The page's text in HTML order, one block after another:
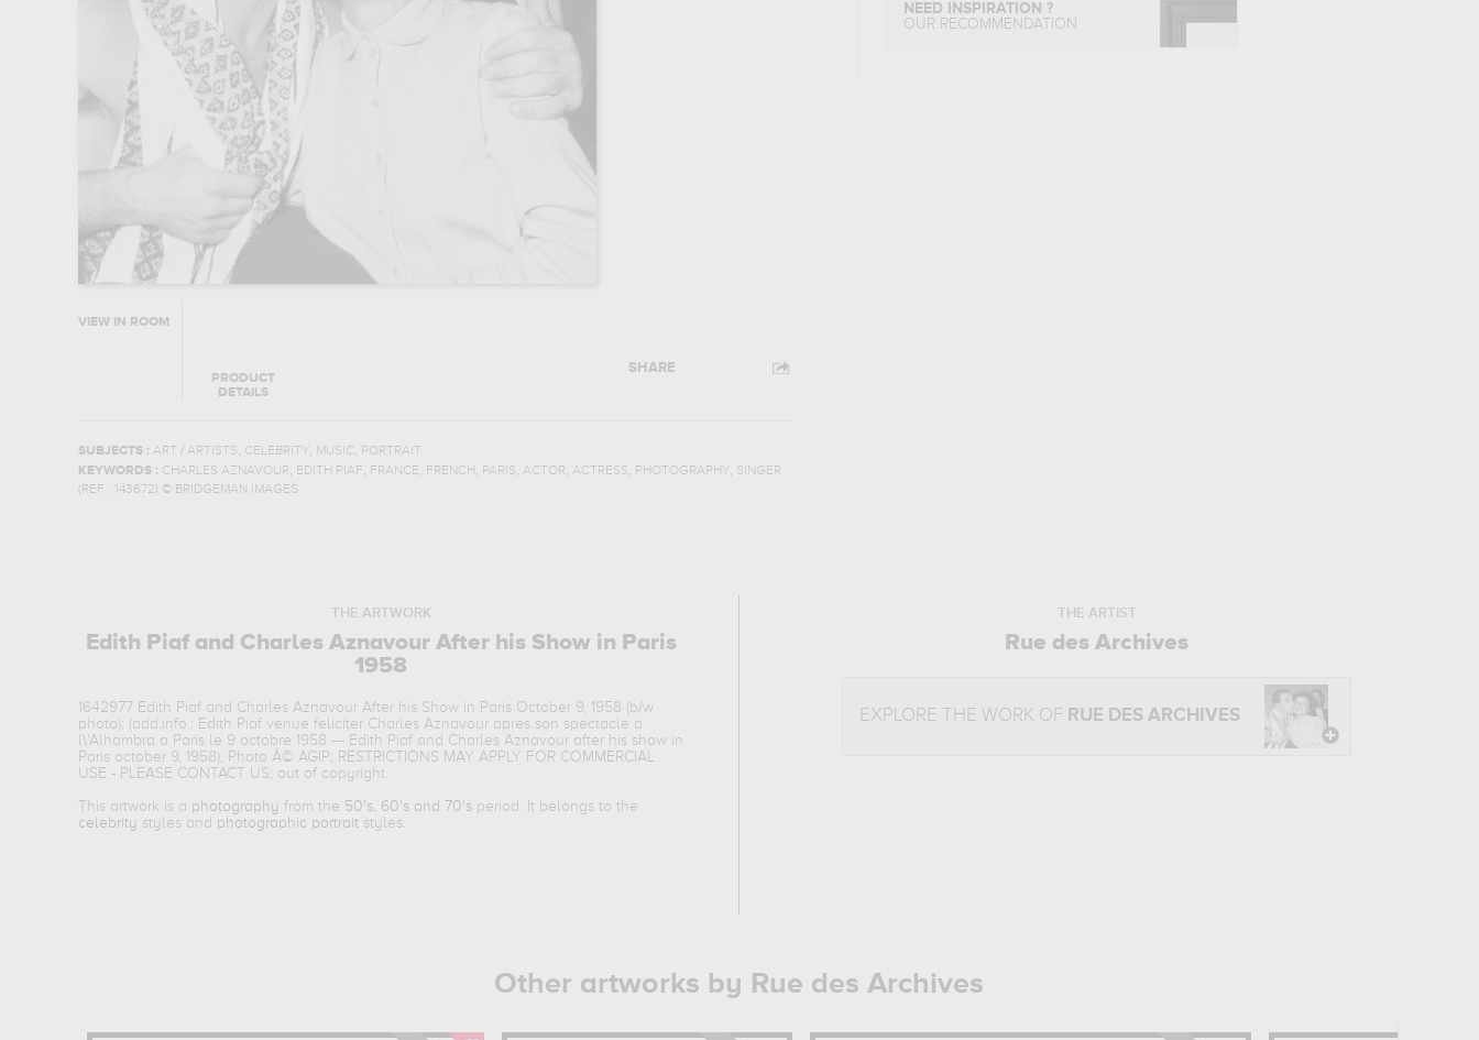
VIEW IN ROOM
PRODUCT
DETAILS
SHARE
SUBJECTS : ART / ARTISTS, CELEBRITY, MUSIC , PORTRAIT
KEYWORDS : CHARLES AZNAVOUR, EDITH PIAF, FRANCE, FRENCH, PARIS, ACTOR, ACTRESS, PHOTOGRAPHY, SINGER
(REF :
143672) © BRIDGEMAN IMAGES
NEED INSPIRATION ?
OUR RECOMMENDATION
THE ARTWORK
Edith Piaf and Charles Aznavour After his Show in Paris
1958
1642977 Edith Piaf and Charles Aznavour After his Show in Paris October 9, 1958 (b/w
photo); (add.info.: Edith Piaf venue feliciter Charles Aznavour apres son spectacle a
l\'Alhambra a Paris le 9 octobre 1958 --- Edith Piaf and Charles Aznavour after his show in
Paris october 9, 1958); Photo Â© AGIP; RESTRICTIONS MAY APPLY FOR COMMERCIAL
USE - PLEASE CONTACT US; out of copyright.
This artwork is a photography from the 50's, 60's and 70's period. It belongs to the
celebrity styles and photographic portrait styles.
THE ARTIST
Rue des Archives
EXPLORE THE WORK OF RUE DES ARCHIVES
Other artworks by Rue des Archives